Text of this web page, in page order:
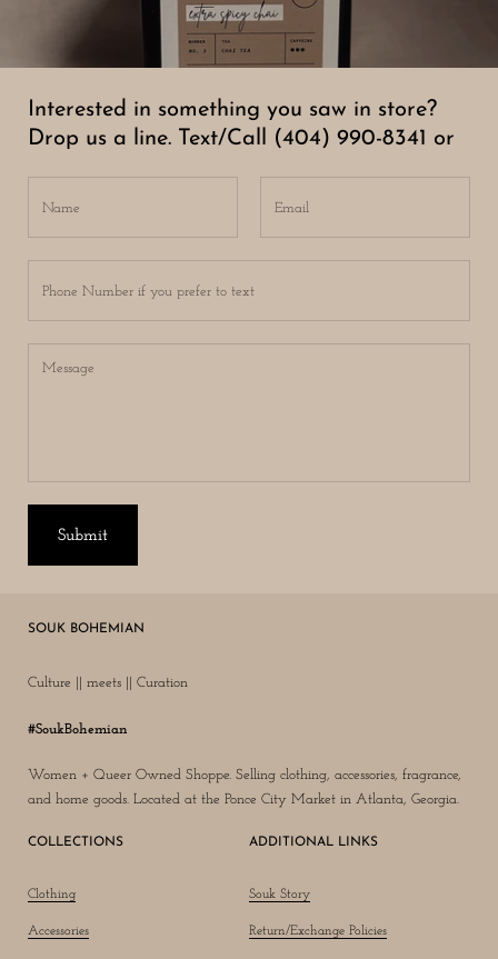
Interested in something you saw in store?
Drop us a line. Text/Call (404) 990-8341 or
Submit
SOUK BOHEMIAN
Culture || meets || Curation
#SoukBohemian
Women + Queer Owned Shoppe. Selling clothing, accessories, fragrance,
and home goods. Located at the Ponce City Market in Atlanta, Georgia.
COLLECTIONS
Clothing
Accessories
ADDITIONAL LINKS
Souk Story
Return/Exchange Policies